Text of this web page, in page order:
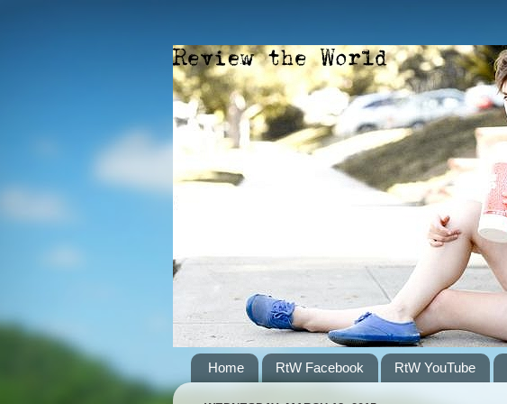
Home RtW Facebook RtW YouTube